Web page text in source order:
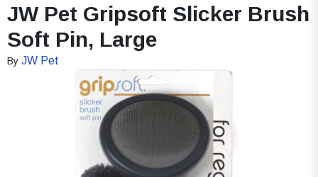
JW Pet Gripsoft Slicker Brush
Soft Pin, Large
By JW Pet